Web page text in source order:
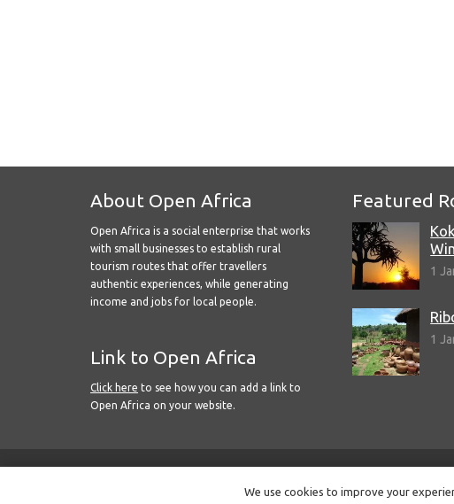
About Open Africa
Open Africa is a social enterprise that works
with small businesses to establish rural
tourism routes that offer travellers
authentic experiences, while generating
income and jobs for local people.
Link to Open Africa
Click here to see how you can add a link to
Open Africa on your website.
Featured
1
1
We use cookies to improve your